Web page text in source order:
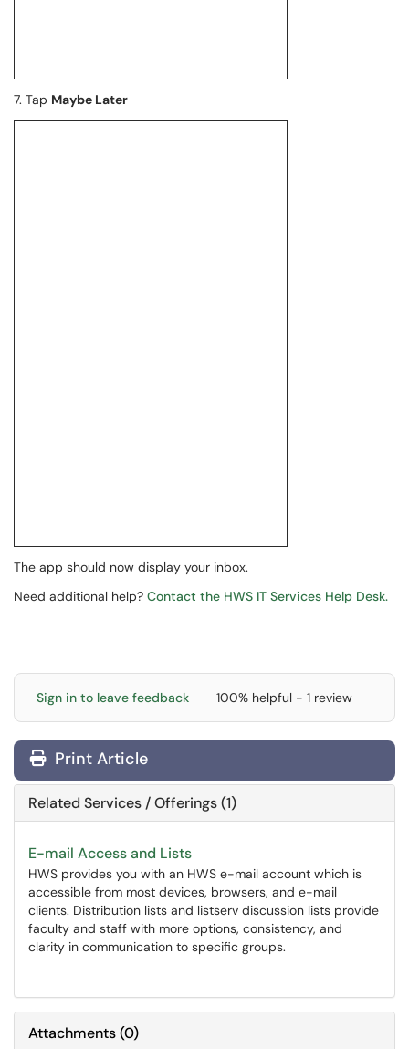
7. Tap Maybe Later
The app should now display your inbox.
Need additional help? Contact the HWS IT Services Help Desk.
Sign in to leave feedback 100% helpful - 1 review
Print Article
Related Services / Offerings (1)
E-mail Access and Lists
HWS provides you with an HWS e-mail account which is
accessible from most devices, browsers, and e-mail
clients. Distribution lists and listserv discussion lists provide
faculty and staff with more options, consistency, and
clarity in communication to specific groups.
Attachments(0)